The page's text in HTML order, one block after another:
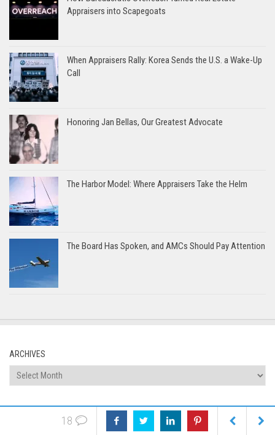
Appraisers into Scapegoats
When Appraisers Rally: Korea Sends the U.S. a Wake-Up
Call
Honoring Jan Bellas, Our Greatest Advocate
The Harbor Model: Where Appraisers Take the Helm
The Board Has Spoken, and AMCs Should Pay Attention
ARCHIVES
Archives
18